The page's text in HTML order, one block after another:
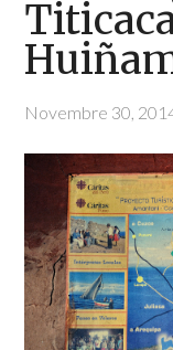
Novembre 30,